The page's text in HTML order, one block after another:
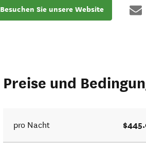
Besuchen Sie unsere Website
Preise und
pro Nacht